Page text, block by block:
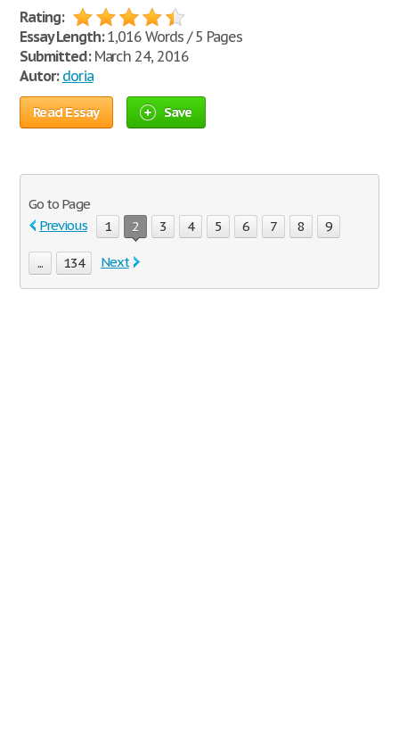
Rating:
Essay Length:1,016 Words / 5 Pages
Submitted:March 24, 2016
Autor: doria
Read Essay Save
Go to Page
Previous
1 2 3 4 5 6 7 8 9
... 134 Next